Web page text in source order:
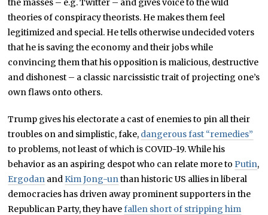
the masses – e.g. Twitter – and gives voice to the wild
theories of conspiracy theorists. He makes them feel
legitimized and special. He tells otherwise undecided voters
that he is saving the economy and their jobs while
convincing them that his opposition is malicious, destructive
and dishonest – a classic narcissistic trait of projecting one’s
own flaws onto others.
Trump gives his electorate a cast of enemies to pin all their
troubles on and simplistic, fake, dangerous fast “remedies”
to problems, not least of which is COVID-19. While his
behavior as an aspiring despot who can relate more toPutin,
Ergodan andKim Jong-unthan historic US allies in liberal
democracies has driven away prominent supporters in the
Republican Party, they havefallen short of stripping him